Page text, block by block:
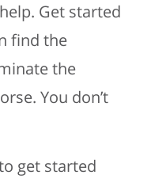
Get started
find the
the
You don’t
get started